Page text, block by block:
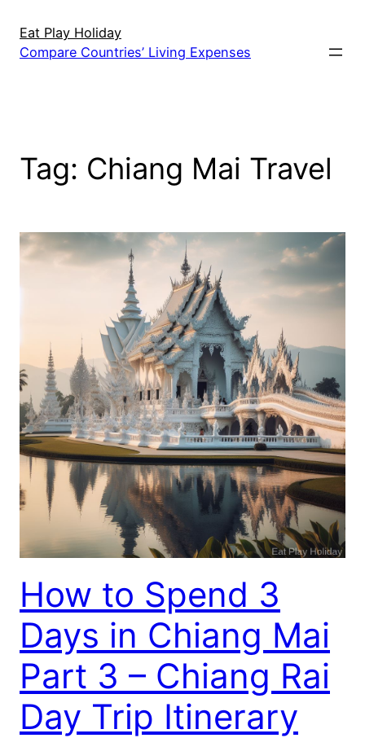
content
Eat Play Holiday
Compare Countries’ Living Expenses
Tag: Chiang Mai Travel
How to Spend 3
Days in Chiang Mai
Part 3 – Chiang Rai
Day Trip Itinerary